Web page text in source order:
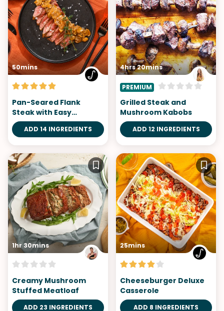
50mins
Pan-Seared Flank
Steak with Easy
Mushroom Sauce
ADD 14 INGREDIENTS
4hrs 20mins
PREMIUM
Grilled Steak and
Mushroom Kabobs
ADD 12 INGREDIENTS
1hr 30mins
Creamy Mushroom
Stuffed Meatloaf
ADD 23 INGREDIENTS
25mins
Cheeseburger Deluxe
Casserole
ADD 8 INGREDIENTS